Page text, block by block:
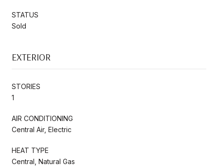
STATUS
Sold
EXTERIOR
STORIES
1
AIR CONDITIONING
Central Air, Electric
HEAT TYPE
Central, Natural Gas